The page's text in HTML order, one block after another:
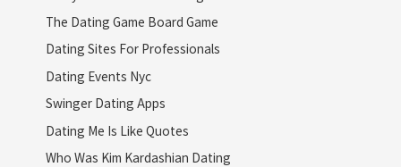
The Dating Game Board Game
Dating Sites For Professionals
Dating Events Nyc
Swinger Dating Apps
Dating Me Is Like Quotes
Who Was Kim Kardashian Dating